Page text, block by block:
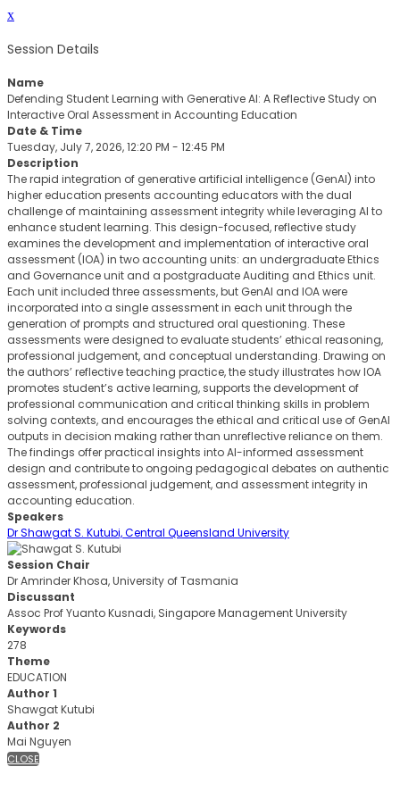
x
Session Details
Name
Defending Student Learning with Generative AI: A Reflective Study on
Interactive Oral Assessment in Accounting Education
Date & Time
Tuesday, July 7, 2026, 12:20 PM - 12:45 PM
Description
The rapid integration of generative artificial intelligence (GenAI) into
higher education presents accounting educators with the dual
challenge of maintaining assessment integrity while leveraging AI to
enhance student learning. This design-focused, reflective study
examines the development and implementation of interactive oral
assessment (IOA) in two accounting units: an undergraduate Ethics
and Governance unit and a postgraduate Auditing and Ethics unit.
Each unit included three assessments, but GenAI and IOA were
incorporated into a single assessment in each unit through the
generation of prompts and structured oral questioning. These
assessments were designed to evaluate students’ ethical reasoning,
professional judgement, and conceptual understanding. Drawing on
the authors’ reflective teaching practice, the study illustrates how IOA
promotes student’s active learning, supports the development of
professional communication and critical thinking skills in problem
solving contexts, and encourages the ethical and critical use of GenAI
outputs in decision making rather than unreflective reliance on them.
The findings offer practical insights into AI-informed assessment
design and contribute to ongoing pedagogical debates on authentic
assessment, professional judgement, and assessment integrity in
accounting education.
Speakers
Dr Shawgat S. Kutubi, Central Queensland University
Session Chair
Dr Amrinder Khosa, University of Tasmania
Discussant
Assoc Prof Yuanto Kusnadi, Singapore Management University
Keywords
278
Theme
EDUCATION
Author 1
Shawgat Kutubi
Author 2
Mai Nguyen
CLOSE